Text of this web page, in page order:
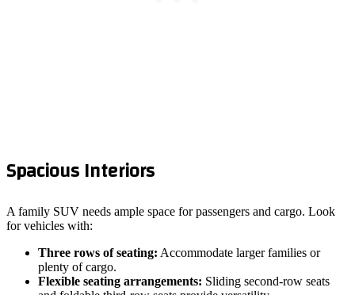
Spacious Interiors
A family SUV needs ample space for passengers and cargo. Look
for vehicles with:
Three rows of seating: Accommodate larger families or
plenty of cargo.
Flexible seating arrangements: Sliding second-row seats